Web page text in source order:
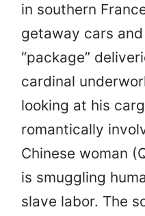
in southern
getaway cars
“package”
cardinal
looking at his
romantically
Chinese woman
is smuggling
slave labor. The